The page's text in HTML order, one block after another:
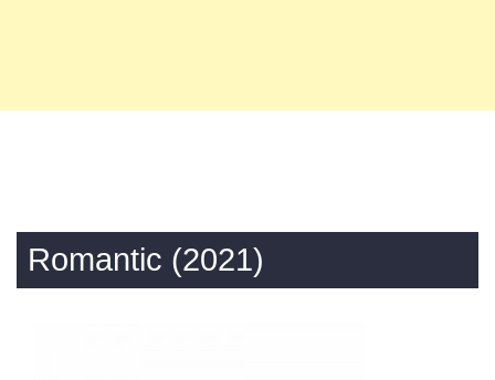
Romantic (2021)